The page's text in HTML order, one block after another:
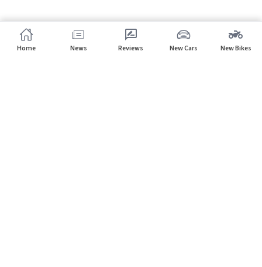
Home News Reviews New Cars New Bikes